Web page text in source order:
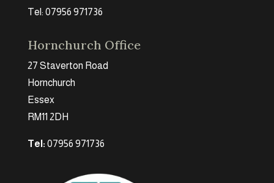
Tel: 07956 971736
Hornchurch Office
27 Staverton Road
Hornchurch
Essex
RM11 2DH
Tel: 07956 971736